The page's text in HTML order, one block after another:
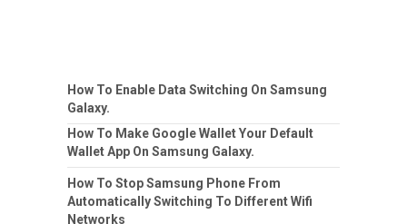
How To Enable Data Switching On Samsung
Galaxy.
How To Make Google Wallet Your Default
Wallet App On Samsung Galaxy.
How To Stop Samsung Phone From
Automatically Switching To Different Wifi
Networks